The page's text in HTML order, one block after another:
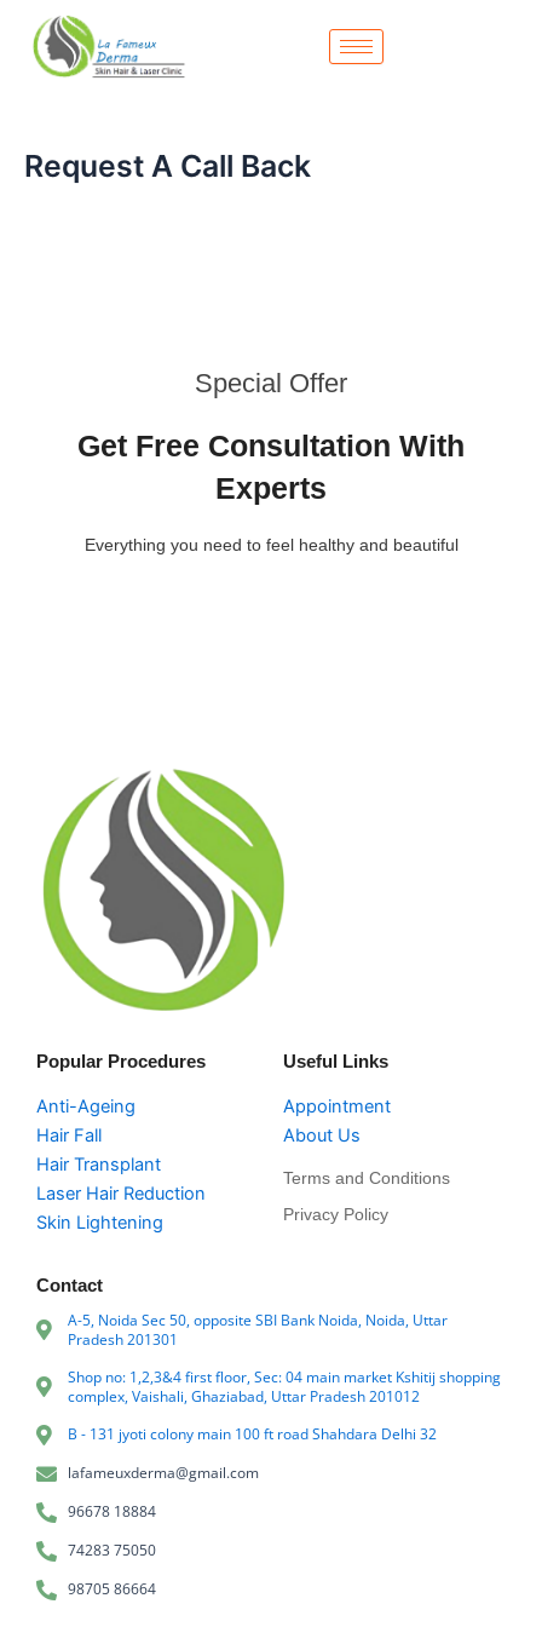
content
Request A Call Back
Special Offer
Get Free Consultation With
Experts
Everything you need to feel healthy and beautiful
Popular Procedures
Anti-Ageing
Hair Fall
Hair Transplant
Laser Hair Reduction
Skin Lightening
Useful Links
Appointment
About Us
Terms and Conditions
Privacy Policy
Contact
A-5, Noida Sec 50, opposite SBI Bank Noida, Noida, Uttar
Pradesh 201301
Shop no: 1,2,3&4 first floor, Sec: 04 main market Kshitij shopping
complex, Vaishali, Ghaziabad, Uttar Pradesh 201012
B - 131 jyoti colony main 100 ft road Shahdara Delhi 32
lafameuxderma@gmail.com
96678 18884
74283 75050
98705 86664